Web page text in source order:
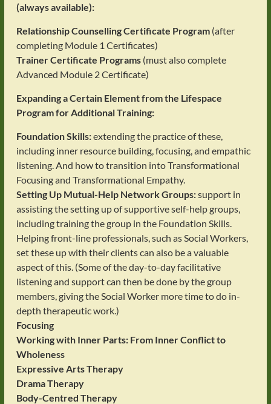
(always available):
Relationship Counselling Certificate Program(after
completing Module 1 Certificates)
Trainer Certificate Programs(must also complete
Advanced Module 2 Certificate)
Expanding a Certain Element from the Lifespace
Program for Additional Training:
Foundation Skills:extending the practice of these,
including inner resource building, focusing, and empathic
listening. And how to transition into Transformational
Focusing and Transformational Empathy.
Setting Up Mutual-Help Network Groups:support in
assisting the setting up of supportive self-help groups,
including training the group in the Foundation Skills.
Helping front-line professionals, such as Social Workers,
set these up with their clients can also be a valuable
aspect of this. (Some of the day-to-day facilitative
listening and support can then be done by the group
members, giving the Social Worker more time to do in-
depth therapeutic work.)
Focusing
Working with Inner Parts: From Inner Conflict to
Wholeness
Expressive Arts Therapy
Drama Therapy
Body-Centred Therapy